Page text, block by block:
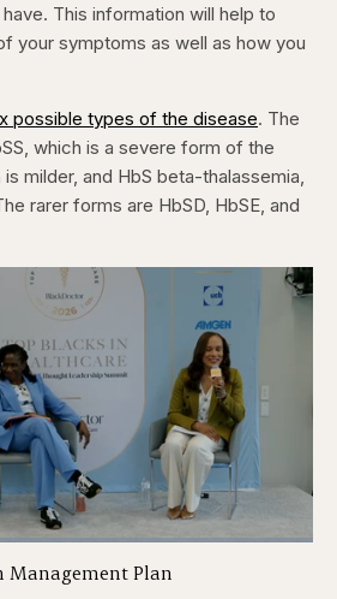
This information will help to
your symptoms as well as how you
possible types of the disease. The
which is a severe form of the
milder, and HbS beta-thalassemia,
rarer forms are HbSD, HbSE, and
Unmute
Management Plan